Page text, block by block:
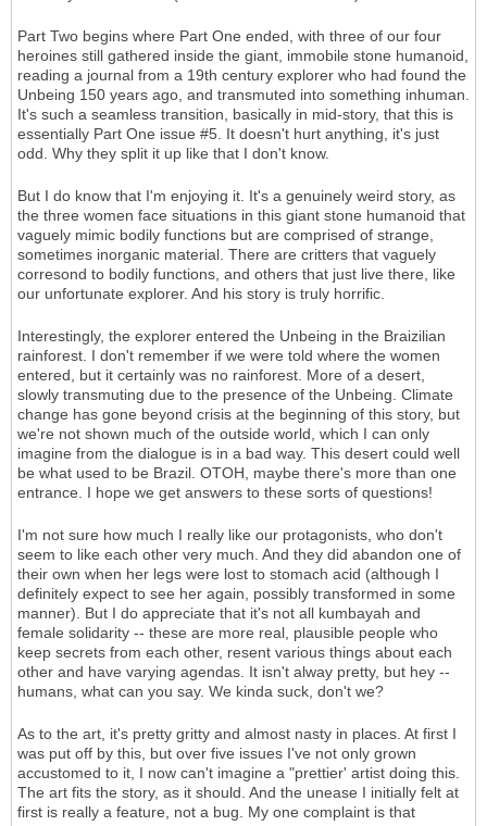
Part Two begins where Part One ended, with three of our four
heroines still gathered inside the giant, immobile stone humanoid,
reading a journal from a 19th century explorer who had found the
Unbeing 150 years ago, and transmuted into something inhuman.
It's such a seamless transition, basically in mid-story, that this is
essentially Part One issue #5. It doesn't hurt anything, it's just
odd. Why they split it up like that I don't know.
But I do know that I'm enjoying it. It's a genuinely weird story, as
the three women face situations in this giant stone humanoid that
vaguely mimic bodily functions but are comprised of strange,
sometimes inorganic material. There are critters that vaguely
corresond to bodily functions, and others that just live there, like
our unfortunate explorer. And his story is truly horrific.
Interestingly, the explorer entered the Unbeing in the Braizilian
rainforest. I don't remember if we were told where the women
entered, but it certainly was no rainforest. More of a desert,
slowly transmuting due to the presence of the Unbeing. Climate
change has gone beyond crisis at the beginning of this story, but
we're not shown much of the outside world, which I can only
imagine from the dialogue is in a bad way. This desert could well
be what used to be Brazil. OTOH, maybe there's more than one
entrance. I hope we get answers to these sorts of questions!
I'm not sure how much I really like our protagonists, who don't
seem to like each other very much. And they did abandon one of
their own when her legs were lost to stomach acid (although I
definitely expect to see her again, possibly transformed in some
manner). But I do appreciate that it's not all kumbayah and
female solidarity -- these are more real, plausible people who
keep secrets from each other, resent various things about each
other and have varying agendas. It isn't alway pretty, but hey --
humans, what can you say. We kinda suck, don't we?
As to the art, it's pretty gritty and almost nasty in places. At first I
was put off by this, but over five issues I've not only grown
accustomed to it, I now can't imagine a "prettier' artist doing this.
The art fits the story, as it should. And the unease I initially felt at
first is really a feature, not a bug. My one complaint is that